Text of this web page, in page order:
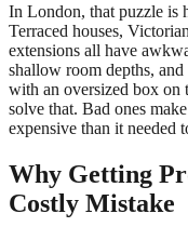
In London, that puzzle is
Terraced houses,
extensions all have
shallow room depths,
with an oversized box on
solve that. Bad ones
expensive than it needed
Why Getting
Costly Mistake